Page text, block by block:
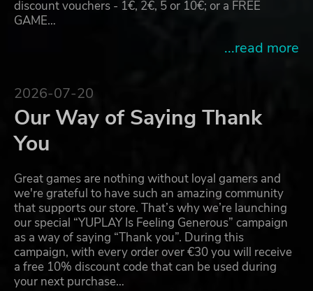
discount vouchers - 1€, 2€, 5 or 10€; or a FREE
GAME…
...read more
2026-07-20
Our Way of Saying Thank
You
Great games are nothing without loyal gamers and
we're grateful to have such an amazing community
that supports our store. That’s why we’re launching
our special “YUPLAY Is Feeling Generous” campaign
as a way of saying “Thank you”. During this
campaign, with every order over €30 you will receive
a free 10% discount code that can be used during
your next purchase…